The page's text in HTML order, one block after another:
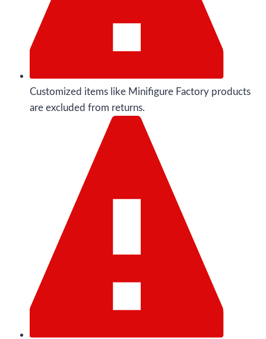
Customized items like Minifigure Factory products
are excluded from returns.